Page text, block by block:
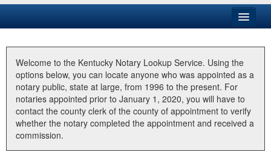
Business
Elections
Administration
Land Office
Welcome to the Kentucky Notary Lookup Service. Using the
options below, you can locate anyone who was appointed as a
notary public, state at large, from 1996 to the present. For
notaries appointed prior to January 1, 2020, you will have to
contact the county clerk of the county of appointment to verify
whether the notary completed the appointment and received a
commission.